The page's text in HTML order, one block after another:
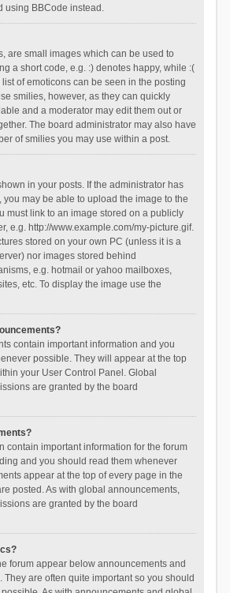
using BBCode instead.
are small images which can be used to
a short code, e.g. :) denotes happy, while :(
of emoticons can be seen in the posting
smilies, however, as they can quickly
and a moderator may edit them out or
The board administrator may also have
of smilies you may use within a post.
in your posts. If the administrator has
may be able to upload the image to the
must link to an image stored on a publicly
e.g. http://www.example.com/my-picture.gif.
stored on your own PC (unless it is a
nor images stored behind
e.g. hotmail or yahoo mailboxes,
etc. To display the image use the
contain important information and you
possible. They will appear at the top
your User Control Panel. Global
are granted by the board
contain important information for the forum
and you should read them whenever
appear at the top of every page in the
posted. As with global announcements,
are granted by the board
forum appear below announcements and
They are often quite important so you should